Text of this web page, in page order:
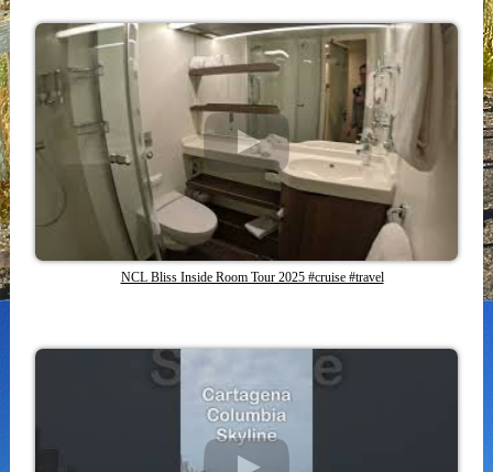
NCL Bliss Inside Room Tour 2025 #cruise #travel